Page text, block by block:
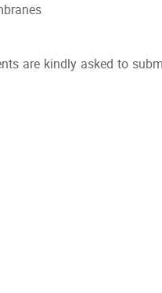
are kindly asked to